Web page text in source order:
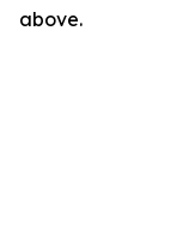
above.